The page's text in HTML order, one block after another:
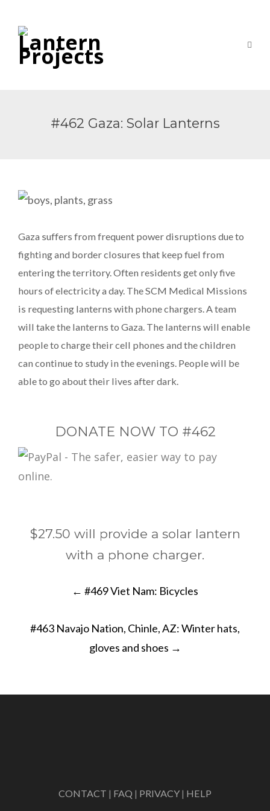
#462 Gaza: Solar Lanterns
Gaza suffers from frequent power disruptions due to
fighting and border closures that keep fuel from
entering the territory. Often residents get only five
hours of electricity a day. The SCM Medical Missions
is requesting lanterns with phone chargers. A team
will take the lanterns to Gaza. The lanterns will enable
people to charge their cell phones and the children
can continue to study in the evenings. People will be
able to go about their lives after dark.
DONATE NOW TO #462
$27.50 will provide a solar lantern
with a phone charger.
navigation
← #469 Viet Nam: Bicycles
#463 Navajo Nation, Chinle, AZ: Winter hats,
gloves and shoes →
CONTACT | FAQ | PRIVACY | HELP